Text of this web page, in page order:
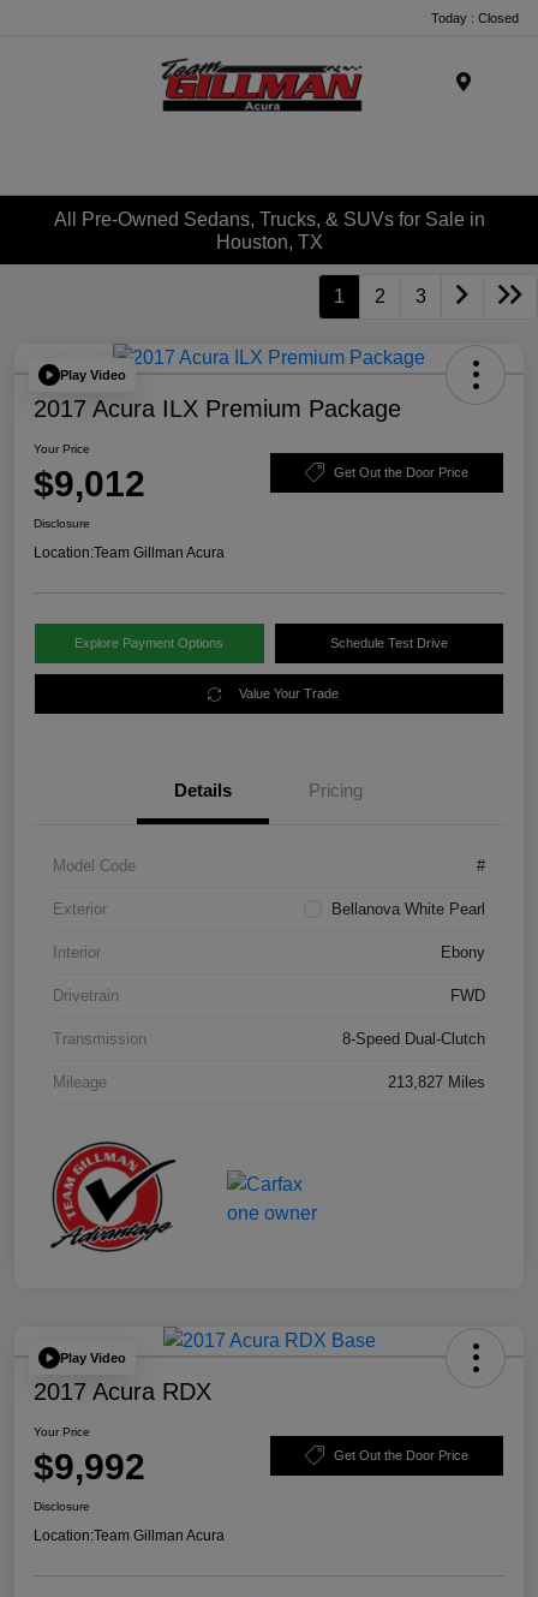
Today : Closed
All Pre-Owned Sedans, Trucks, & SUVs for Sale in
Houston, TX
1 2 3
Play Video
2017 Acura ILX Premium Package
Your Price
$9,012 Get Out the Door Price
Disclosure
Location:Team Gillman Acura
Explore Payment Options Schedule Test Drive
Value Your Trade
Details Pricing
Model Code #
Exterior Bellanova White Pearl
Interior Ebony
Drivetrain FWD
Transmission 8-Speed Dual-Clutch
Mileage 213,827 Miles
Play Video
2017 Acura RDX
Your Price
$9,992 Get Out the Door Price
Disclosure
Location:Team Gillman Acura